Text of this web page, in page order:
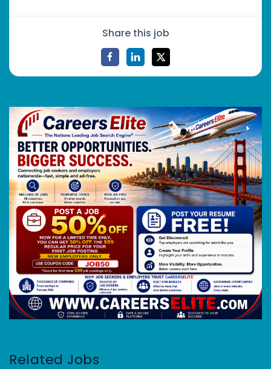
Share this job
Related Jobs